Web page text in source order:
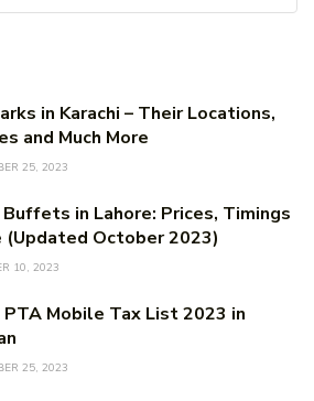
in Karachi – Their Locations,
and Much More
25, 2023
in Lahore: Prices, Timings
(Updated October 2023)
10, 2023
Mobile Tax List 2023 in
25, 2023